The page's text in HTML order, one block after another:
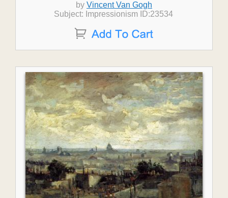
by Vincent Van Gogh
Subject: Impressionism ID:23534